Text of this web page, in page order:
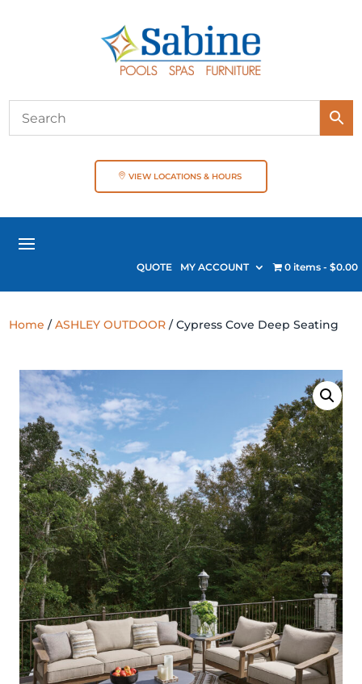
VIEW LOCATIONS & HOURS
QUOTE MY ACCOUNT 0 items $0.00
Home /ASHLEY OUTDOOR / Cypress Cove Deep Seating